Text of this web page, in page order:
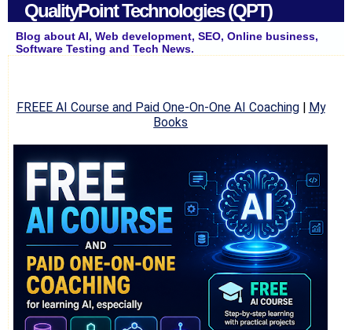
QualityPoint Technologies (QPT)
Blog about AI, Web development, SEO, Online business,
Software Testing and Tech News.
FREEE AI Course and Paid One-On-One AI Coaching| My
Books